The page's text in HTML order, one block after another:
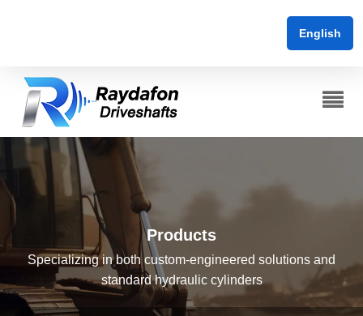
English
Products
Specializing in both custom-engineered solutions and
standard hydraulic cylinders